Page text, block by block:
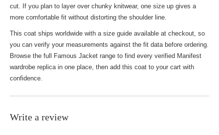
cut. If you plan to layer over chunky knitwear, one size up gives a
more comfortable fit without distorting the shoulder line.
This coat ships worldwide with a size guide available at checkout, so
you can verify your measurements against the fit data before ordering.
Browse the full
Famous Jacket range to find every verified Manifest
wardrobe replica in one place, then add this coat to your cart with
confidence.
Write a review